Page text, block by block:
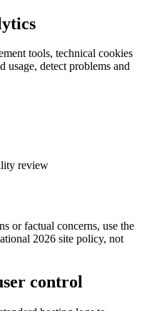
tools, technical cookies
usage, detect problems and
review
or factual concerns, use the
2026 site policy, not
control